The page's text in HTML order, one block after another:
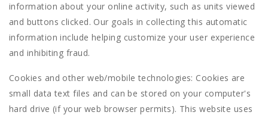
information about your online activity, such as units viewed
and buttons clicked. Our goals in collecting this automatic
information include helping customize your user experience
and inhibiting fraud.
Cookies and other web/mobile technologies: Cookies are
small data text files and can be stored on your computer's
hard drive (if your web browser permits). This website uses